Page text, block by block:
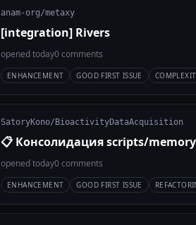
anam-org/metaxy
[integration] Rivers
opened today0 comments
ENHANCEMENT GOOD FIRST ISSUE
SatoryKono/BioactivityDataAcquisition
📋 Консолидация scripts/
opened today0 comments
ENHANCEMENT GOOD FIRST ISSUE